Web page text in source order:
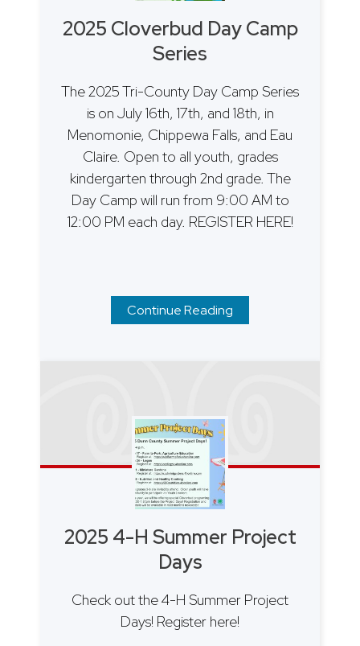
2025 Cloverbud Day Camp
Series
The 2025 Tri-County Day Camp Series
is on July 16th, 17th, and 18th, in
Menomonie, Chippewa Falls, and Eau
Claire. Open to all youth, grades
kindergarten through 2nd grade. The
Day Camp will run from 9:00 AM to
12:00 PM each day. REGISTER HERE!
Continue Reading
2025 4-H Summer Project
Days
Check out the 4-H Summer Project
Days! Register here!